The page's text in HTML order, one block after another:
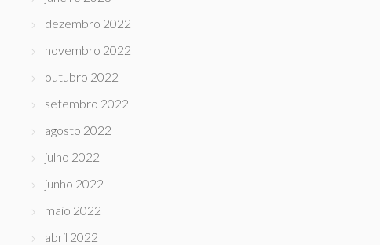
dezembro 2022
novembro 2022
outubro 2022
setembro 2022
agosto 2022
julho 2022
junho 2022
maio 2022
abril 2022